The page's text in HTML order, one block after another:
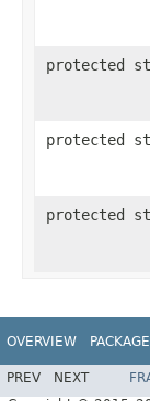
protected
protected
protected
OVERVIEW PACKAGE
PREV NEXT